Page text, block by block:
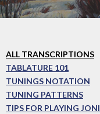
ALL TRANSCRIPTIONS
TABLATURE 101
TUNINGS NOTATION
TUNING PATTERNS
TIPS FOR PLAYING JONI